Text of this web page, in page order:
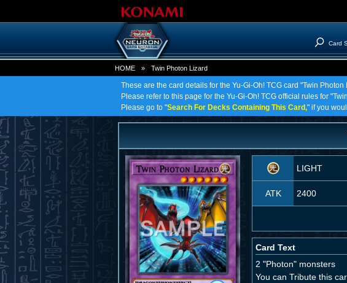
Card
HOME » Twin Photon Lizard
These are the card details for the Yu-Gi-Oh! TCG card "Twin Photon
Please refer to this page for the Yu-Gi-Oh! TCG official rules for
Please go to "Search For Decks Containing This Card," if you
LIGHT
ATK 2400
Card Text
2 "Photon" monsters
You can Tribute this